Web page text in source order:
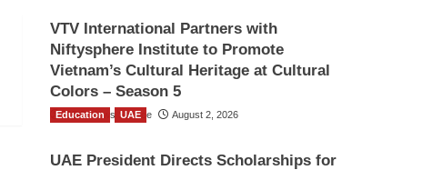
VTV International Partners with
Niftysphere Institute to Promote
Vietnam’s Cultural Heritage at Cultural
Colors – Season 5
TGO News Service August 2, 2026
Education UAE
UAE President Directs Scholarships for